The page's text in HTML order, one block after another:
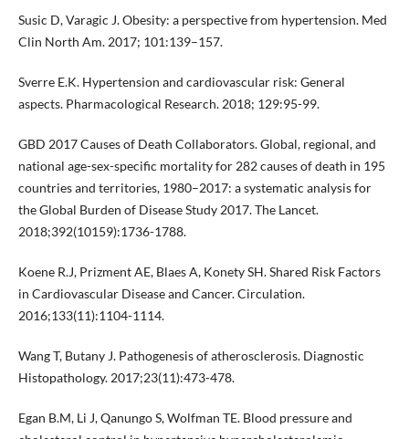
Susic D, Varagic J. Obesity: a perspective from hypertension. Med
Clin North Am. 2017; 101:139–157.
Sverre E.K. Hypertension and cardiovascular risk: General
aspects. Pharmacological Research. 2018; 129:95-99.
GBD 2017 Causes of Death Collaborators. Global, regional, and
national age-sex-specific mortality for 282 causes of death in 195
countries and territories, 1980–2017: a systematic analysis for
the Global Burden of Disease Study 2017. The Lancet.
2018;392(10159):1736-1788.
Koene R.J, Prizment AE, Blaes A, Konety SH. Shared Risk Factors
in Cardiovascular Disease and Cancer. Circulation.
2016;133(11):1104-1114.
Wang T, Butany J. Pathogenesis of atherosclerosis. Diagnostic
Histopathology. 2017;23(11):473-478.
Egan B.M, Li J, Qanungo S, Wolfman TE. Blood pressure and